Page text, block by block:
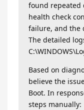
found repeated
health check
failure, and the
The detailed
Based on
believe the
Boot. In
steps manually: